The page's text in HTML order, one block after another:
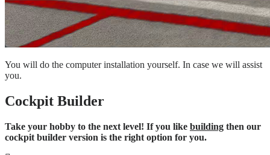
You will do the computer installation yourself. In case we will assist
you.
Cockpit Builder
Take your hobby to the next level! If you like building then our
cockpit builder version is the right option for you.